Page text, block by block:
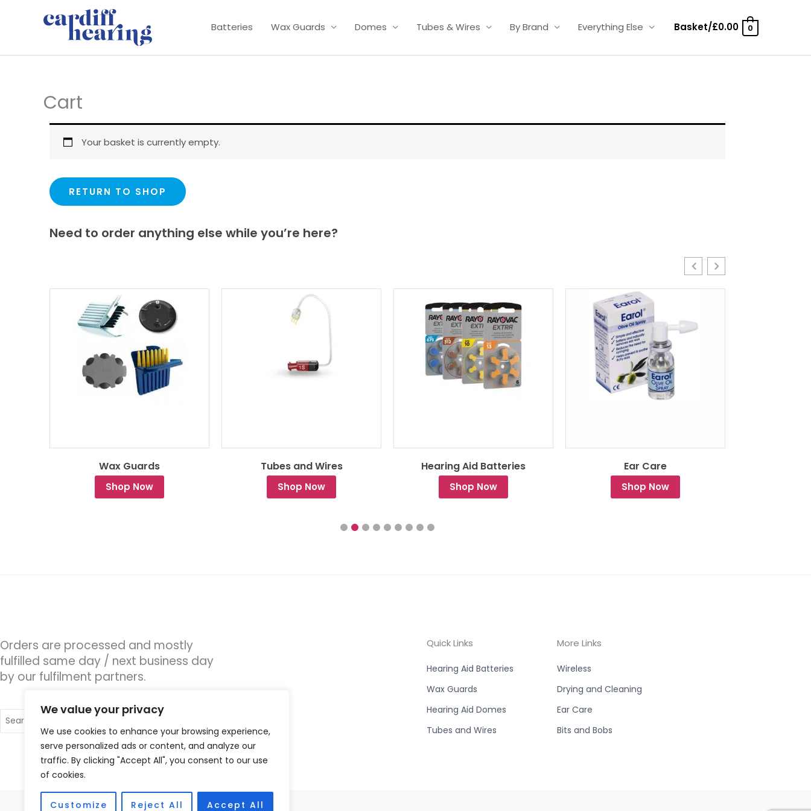
We value your privacy
We use cookies to enhance your browsing experience,
serve personalized ads or content, and analyze our
traffic. By clicking "Accept All", you consent to our use
of cookies.
Customize Reject All Accept All
Batteries Wax Guards Domes Tubes & Wires By Brand Everything Else Basket/£0.00 0
Cart
Your basket is currently empty.
RETURN TO SHOP
Need to order anything else while you’re here?
Wax Guards
Shop Now
Tubes and Wires
Shop Now
Hearing Aid Batteries
Shop Now
Ear Care
Shop Now
Orders are processed and mostly
fulfilled same day / next business day
by our fulfilment partners.
for:
Quick Links
Hearing Aid Batteries
Wax Guards
Hearing Aid Domes
Tubes and Wires
More Links
Wireless
Drying and Cleaning
Ear Care
Bits and Bobs